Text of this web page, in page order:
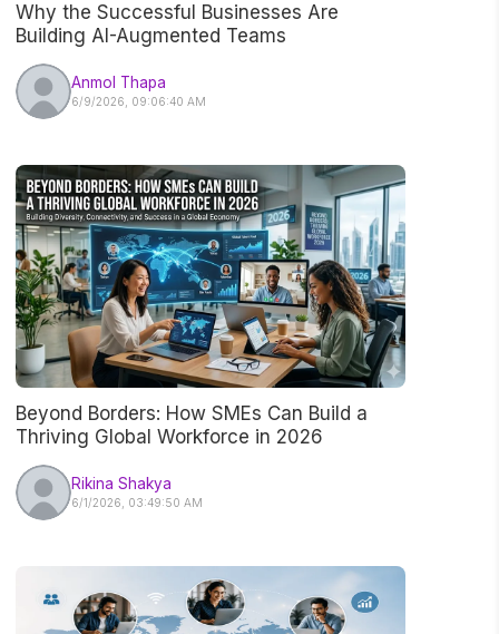
Why the Successful Businesses Are
Building AI-Augmented Teams
Anmol Thapa
6/9/2026, 09:06:40 AM
Beyond Borders: How SMEs Can Build a
Thriving Global Workforce in 2026
Rikina Shakya
6/1/2026, 03:49:50 AM